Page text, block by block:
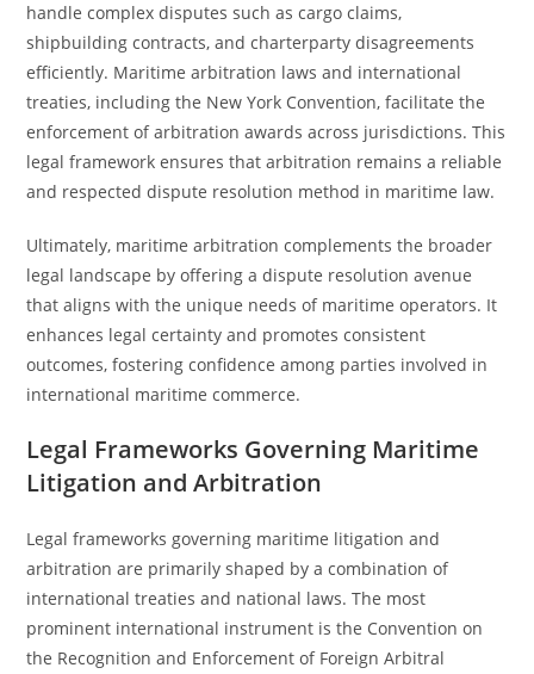
handle complex disputes such as cargo claims,
shipbuilding contracts, and charterparty disagreements
efficiently. Maritime arbitration laws and international
treaties, including the New York Convention, facilitate the
enforcement of arbitration awards across jurisdictions. This
legal framework ensures that arbitration remains a reliable
and respected dispute resolution method in maritime law.
Ultimately, maritime arbitration complements the broader
legal landscape by offering a dispute resolution avenue
that aligns with the unique needs of maritime operators. It
enhances legal certainty and promotes consistent
outcomes, fostering confidence among parties involved in
international maritime commerce.
Legal Frameworks Governing Maritime
Litigation and Arbitration
Legal frameworks governing maritime litigation and
arbitration are primarily shaped by a combination of
international treaties and national laws. The most
prominent international instrument is the Convention on
the Recognition and Enforcement of Foreign Arbitral